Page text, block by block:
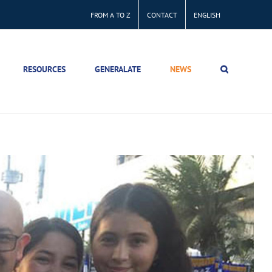
FROM A TO Z CONTACT ENGLISH
RESOURCES GENERALATE NEWS